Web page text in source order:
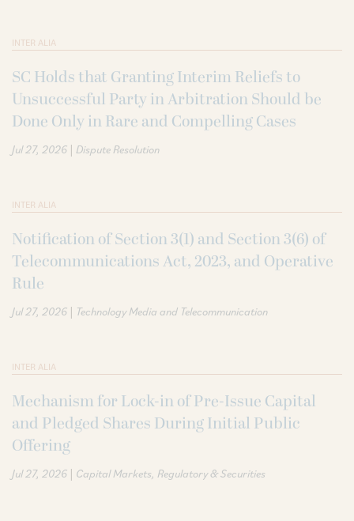
INTER ALIA
SC Holds that Granting Interim Reliefs to
Unsuccessful Party in Arbitration Should be
Done Only in Rare and Compelling Cases
Jul 27, 2026 | Dispute Resolution
INTER ALIA
Notification of Section 3(1) and Section 3(6) of
Telecommunications Act, 2023, and Operative
Rule
Jul 27, 2026 | Technology Media and Telecommunication
INTER ALIA
Mechanism for Lock-in of Pre-Issue Capital
and Pledged Shares During Initial Public
Offering
Jul 27, 2026 | Capital Markets Regulatory & Securities